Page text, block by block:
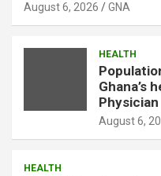
August 6, 2026 GNA
HEALTH
Ghana’s
Physician
August 6,
HEALTH